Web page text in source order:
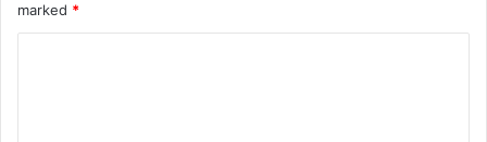
marked *